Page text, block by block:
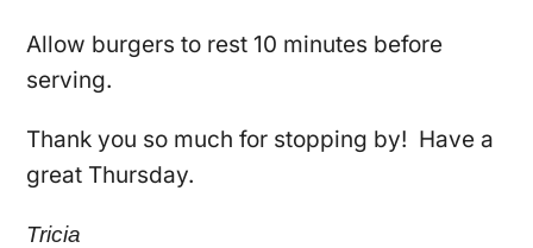
Allow burgers to rest 10 minutes before
serving.
Thank you so much for stopping by! Have a
great Thursday.
Tricia